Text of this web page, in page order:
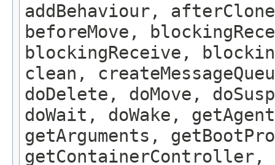
addBehaviour,
beforeMove,
blockingReceive,
clean,
doDelete, doMove,
doWait, doWake,
getArguments,
getContainerController,